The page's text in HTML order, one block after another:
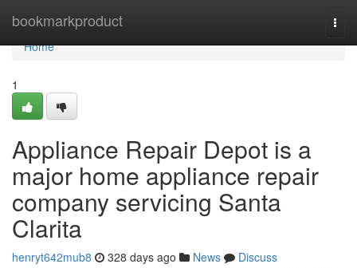
bookmarkproduct
Home
Home
1
Appliance Repair Depot is a
major home appliance repair
company servicing Santa
Clarita
henryt642mub8 328 days ago News
Discuss